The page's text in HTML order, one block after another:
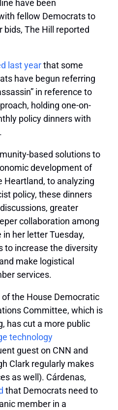
have been
fellow Democrats to
bids, The Hill reported
last yearthat some
have begun referring
in reference to
holding one-on-
policy dinners with
based solutions to
development of
Heartland, to analyzing
policy, these dinners
greater
collaboration among
in her letter Tuesday,
to increase the diversity
make logistical
services.
the House Democratic
Committee, which is
has cut a more public
technology
guest on CNN and
Clark regularly makes
as well). Cárdenas,
that Democrats need to
member in a